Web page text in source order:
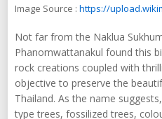
Image Source : https://
Not far from the Naklua
Phanomwattanakul found this
rock creations coupled with
objective to preserve the
Thailand. As the name
type trees, fossilized trees,